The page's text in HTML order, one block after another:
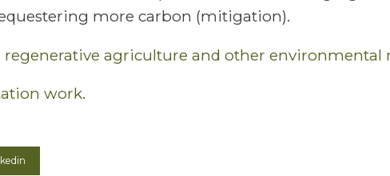
more carbon (mitigation).
agriculture and other environmental
work.